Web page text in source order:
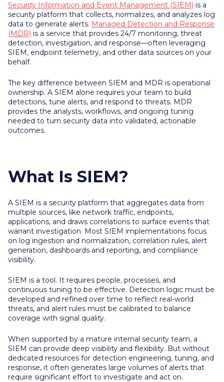
Security Information and Event Management (SIEM) is a
security platform that collects, normalizes, and analyzes log
data to generate alerts. Managed Detection and Response
(MDR) is a service that provides 24/7 monitoring, threat
detection, investigation, and response—often leveraging
SIEM, endpoint telemetry, and other data sources on your
behalf.
The key difference between SIEM and MDR is operational
ownership. A SIEM alone requires your team to build
detections, tune alerts, and respond to threats. MDR
provides the analysts, workflows, and ongoing tuning
needed to turn security data into validated, actionable
outcomes.
What Is SIEM?
A SIEM is a security platform that aggregates data from
multiple sources, like network traffic, endpoints,
applications, and draws correlations to surface events that
warrant investigation. Most SIEM implementations focus
on log ingestion and normalization, correlation rules, alert
generation, dashboards and reporting, and compliance
visibility.
SIEM is a tool. It requires people, processes, and
continuous tuning to be effective. Detection logic must be
developed and refined over time to reflect real-world
threats, and alert rules must be calibrated to balance
coverage with signal quality.
When supported by a mature internal security team, a
SIEM can provide deep visibility and flexibility. But without
dedicated resources for detection engineering, tuning, and
response, it often generates large volumes of alerts that
require significant effort to investigate and act on.